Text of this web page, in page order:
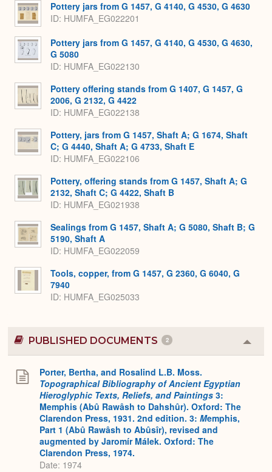
Pottery jars from G 1457, G 4140, G 4530, G 4630
ID HUMFA_EG022201
Pottery jars from G 1457, G 4140, G 4530, G 4630,
G 5080
ID HUMFA_EG022130
Pottery offering stands from G 1407, G 1457, G
2006, G 2132, G 4422
ID HUMFA_EG022138
Pottery, jars from G 1457, Shaft A; G 1674, Shaft
C; G 4440, Shaft A; G 4733, Shaft E
ID HUMFA_EG022106
Pottery, offering stands from G 1457, Shaft A; G
2132, Shaft C; G 4422, Shaft B
ID HUMFA_EG021938
Sealings from G 1457, Shaft A; G 5080, Shaft B; G
5190, Shaft A
ID HUMFA_EG022059
Tools, copper, from G 1457, G 2360, G 6040, G
7940
ID HUMFA_EG025033
PUBLISHED DOCUMENTS 2
or
Porter, Bertha, and Rosalind L.B. Moss.
Topographical Bibliography of Ancient Egyptian
Hieroglyphic Texts, Reliefs, and Paintings 3:
Memphis (Abû Rawâsh to Dahshûr). Oxford: The
Clarendon Press, 1931. 2nd edition. 3: Memphis,
Part 1 (Abû Rawâsh to Abûsîr), revised and
augmented by Jaromír Málek. Oxford: The
Clarendon Press, 1974.
Date: 1974